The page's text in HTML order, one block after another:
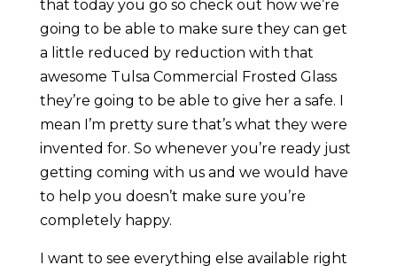
that today you go so check out how we’re
going to be able to make sure they can get
a little reduced by reduction with that
awesome Tulsa Commercial Frosted Glass
they’re going to be able to give her a safe. I
mean I’m pretty sure that’s what they were
invented for. So whenever you’re ready just
getting coming with us and we would have
to help you doesn’t make sure you’re
completely happy.
I want to see everything else available right